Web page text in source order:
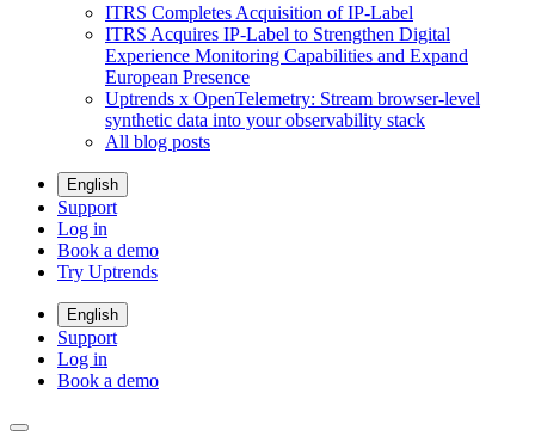
ITRS Completes Acquisition of IP-Label
ITRS Acquires IP-Label to Strengthen Digital
Experience Monitoring Capabilities and Expand
European Presence
Uptrends x OpenTelemetry: Stream browser-level
synthetic data into your observability stack
All blog posts
English
Support
Log in
Book a demo
Try Uptrends
English
Support
Log in
Book a demo